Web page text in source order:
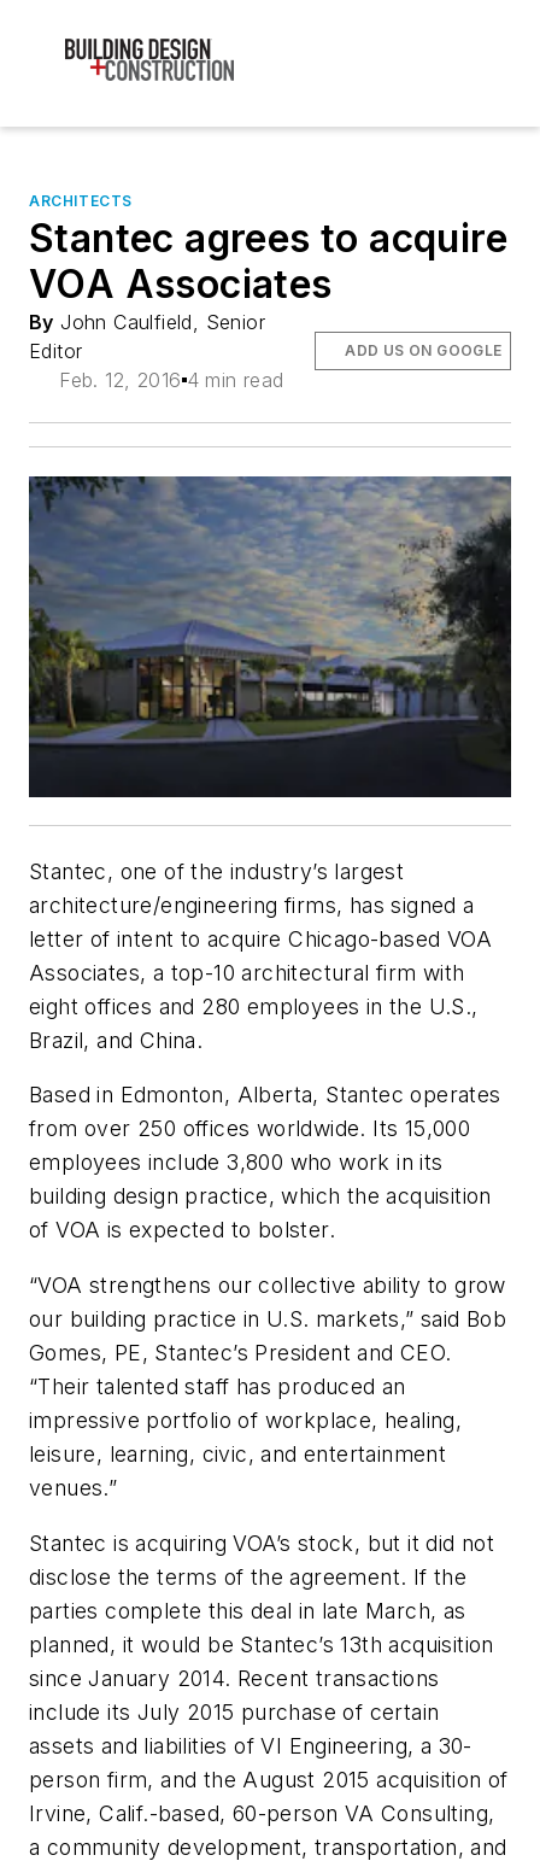
ARCHITECTS
Stantec agrees to acquire
VOA Associates
By John Caulfield, Senior
Editor
Feb. 12, 2016 4 min read
ADD US ON GOOGLE
Stantec, one of the industry’s largest
architecture/engineering firms, has signed a
letter of intent to acquire Chicago-based VOA
Associates, a top-10 architectural firm with
eight offices and 280 employees in the U.S.,
Brazil, and China.
Based in Edmonton, Alberta, Stantec operates
from over 250 offices worldwide. Its 15,000
employees include 3,800 who work in its
building design practice, which the acquisition
of VOA is expected to bolster.
“VOA strengthens our collective ability to grow
our building practice in U.S. markets,” said Bob
Gomes, PE, Stantec’s President and CEO.
“Their talented staff has produced an
impressive portfolio of workplace, healing,
leisure, learning, civic, and entertainment
venues.”
Stantec is acquiring VOA’s stock, but it did not
disclose the terms of the agreement. If the
parties complete this deal in late March, as
planned, it would be Stantec’s 13th acquisition
since January 2014. Recent transactions
include its July 2015 purchase of certain
assets and liabilities of VI Engineering, a 30-
person firm, and the August 2015 acquisition of
Irvine, Calif.-based, 60-person VA Consulting,
a community development, transportation, and